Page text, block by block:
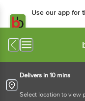
Use our app for
Delivers in 10 mins
Select location to view